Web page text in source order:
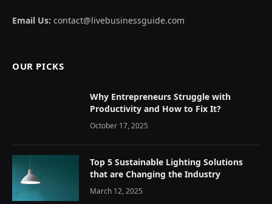
Email Us: contact@livebusinessguide.com
OUR PICKS
Why Entrepreneurs Struggle with
Productivity and How to Fix It?
October 17, 2025
Top 5 Sustainable Lighting Solutions
that are Changing the Industry
March 12, 2025